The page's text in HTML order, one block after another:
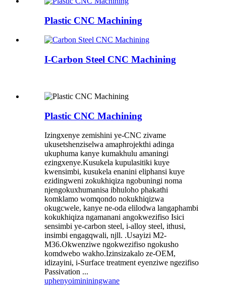
Plastic CNC Machining
I-Carbon Steel CNC Machining
Plastic CNC Machining
Izingxenye zemishini ye-CNC zivame
ukusetshenziselwa amaphrojekthi adinga
ukuphuma kanye kumakhulu amaningi
ezingxenye.Kusukela kupulasitiki kuye
kwensimbi, kusukela enanini eliphansi kuye
ezidingweni zokukhiqiza ngobuningi noma
njengokuxhumanisa ibhuloho phakathi
komklamo womqondo nokukhiqizwa
okugcwele, kanye ne-oda elilodwa langaphambi
kokukhiqiza ngamanani angokwezifiso Isici
sensimbi ye-carbon steel, i-alloy steel, ithusi,
insimbi engagqwali, njll. .Usayizi M2-
M36.Okwenziwe ngokwezifiso ngokusho
komdwebo wakho.Izinsizakalo ze-OEM,
idizayini, i-Surface treatment eyenziwe ngezifiso
Passivation ...
uphenyoimininingwane